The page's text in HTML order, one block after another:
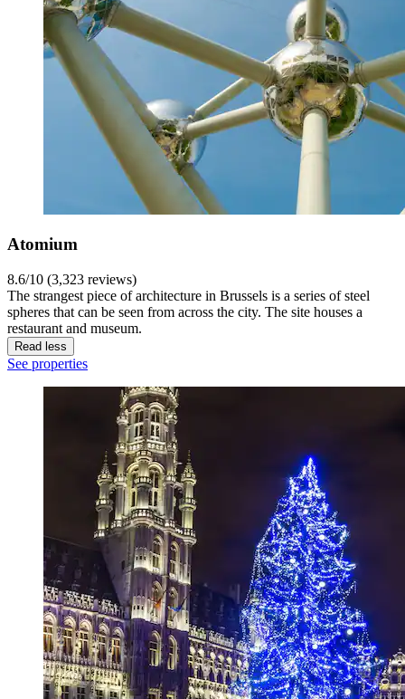
Atomium
8.6/10 (3,323 reviews)
The strangest piece of architecture in Brussels is a series of steel
spheres that can be seen from across the city. The site houses a
restaurant and museum.
Read less
See properties